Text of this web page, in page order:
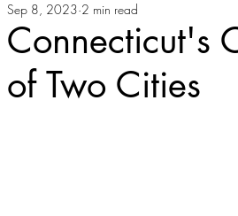
Connecticut's
of Two Cities
Sep 8, 2023 2 min read